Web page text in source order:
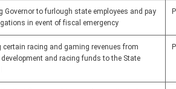
Governor to furlough state employees and pay
in event of fiscal emergency
certain racing and gaming revenues from
and racing funds to the State